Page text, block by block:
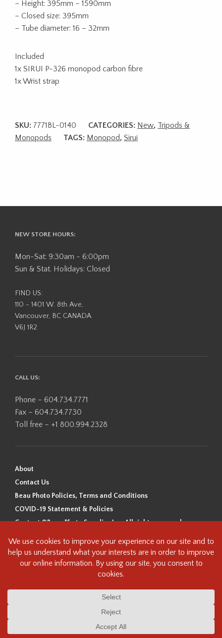
– Height: 395mm – 1590mm
– Closed size: 395mm
– Tube diameter: 16 – 32mm
Included
1x SIRUI P-326 monopod carbon fibre
1x Wrist strap
SKU: 7771BL-0140 CATEGORIES: New, Tripods &
Monopods
TAGS: Monopod, Sirui
NEW STORE HOURS:
Mon-Sat: 9:30am - 6:00pm
Sun & Stat. Holidays: Closed
FIND US:
110 - 1401 W. 8th Ave,
Vancouver, BC CANADA
V6J 1R2
CALL US:
Phone – 604.734.7771
Fax – 604.734.7730
Toll free – +1 800.994.2328
About
Contact Us
Beau Photo Policies, Terms and Conditions
COVID-19 Statement & Policies
Content ©Beau Photo Supplies Inc. All rights reserved.
Beau Photo acknowledges that it is situated on the traditional,
ancestral, and unceded territory of the Coast Salish Peoples, including
the xʷməθkʷəy̓əm (Musqueam), Sḵwx̱wú7mesh (Squamish), and
this land and we are grateful to be working, living and creating here. We
understand the history of this land and its first inhabitants -
heritage/